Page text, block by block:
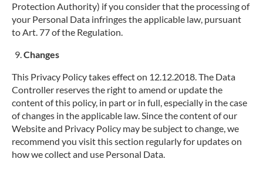
Protection Authority) if you consider that the processing of
your Personal Data infringes the applicable law, pursuant
to Art. 77 of the Regulation.
Changes
This Privacy Policy takes effect on 12.12.2018. The Data
Controller reserves the right to amend or update the
content of this policy, in part or in full, especially in the case
of changes in the applicable law. Since the content of our
Website and Privacy Policy may be subject to change, we
recommend you visit this section regularly for updates on
how we collect and use Personal Data.